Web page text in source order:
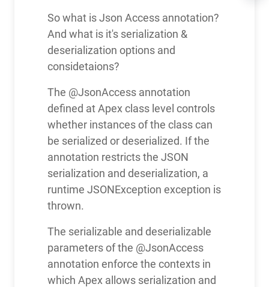
So what is Json Access annotation?
And what is it's serialization &
deserialization options and
considetaions?
The @JsonAccess annotation
defined at Apex class level controls
whether instances of the class can
be serialized or deserialized. If the
annotation restricts the JSON
serialization and deserialization, a
runtime JSONException exception is
thrown.
The serializable and deserializable
parameters of the @JsonAccess
annotation enforce the contexts in
which Apex allows serialization and